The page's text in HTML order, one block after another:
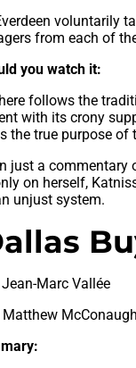
voluntarily
from each of
you watch it:
follows the
with its crony
the true purpose of
just a commentary
on herself,
unjust system.
Jean-Marc Vallée
Matthew